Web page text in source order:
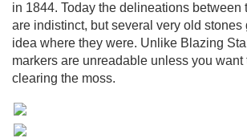
in 1844. Today the delineations between
are indistinct, but several very old stones
idea where they were. Unlike Blazing
markers are unreadable unless you want
clearing the moss.